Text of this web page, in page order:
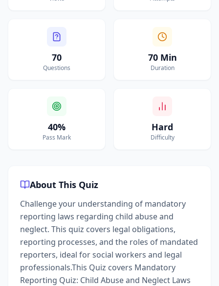
70
Questions
70 Min
Duration
40%
Pass Mark
Hard
Difficulty
About This Quiz
Challenge your understanding of mandatory
reporting laws regarding child abuse and
neglect. This quiz covers legal obligations,
reporting processes, and the roles of mandated
reporters, ideal for social workers and legal
professionals.This Quiz covers Mandatory
Reporting Quiz: Child Abuse and Neglect Laws